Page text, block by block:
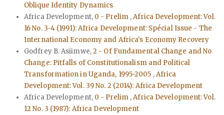
Oblique Identity Dynamics
Africa Development, 0 - Prelim ,Africa Development: Vol.
16 No. 3-4 (1991): Africa Development: Spécial Issue - The
International Economy and Africa's Economy Recovery
Godfrey B. Asiimwe,2 - Of Fundamental Change and No
Change: Pitfalls of Constitutionalism and Political
Transformation in Uganda, 1995-2005 ,Africa
Development: Vol. 39 No. 2 (2014): Africa Development
Africa Development, 0 - Prelim ,Africa Development: Vol.
12 No. 3 (1987): Africa Development